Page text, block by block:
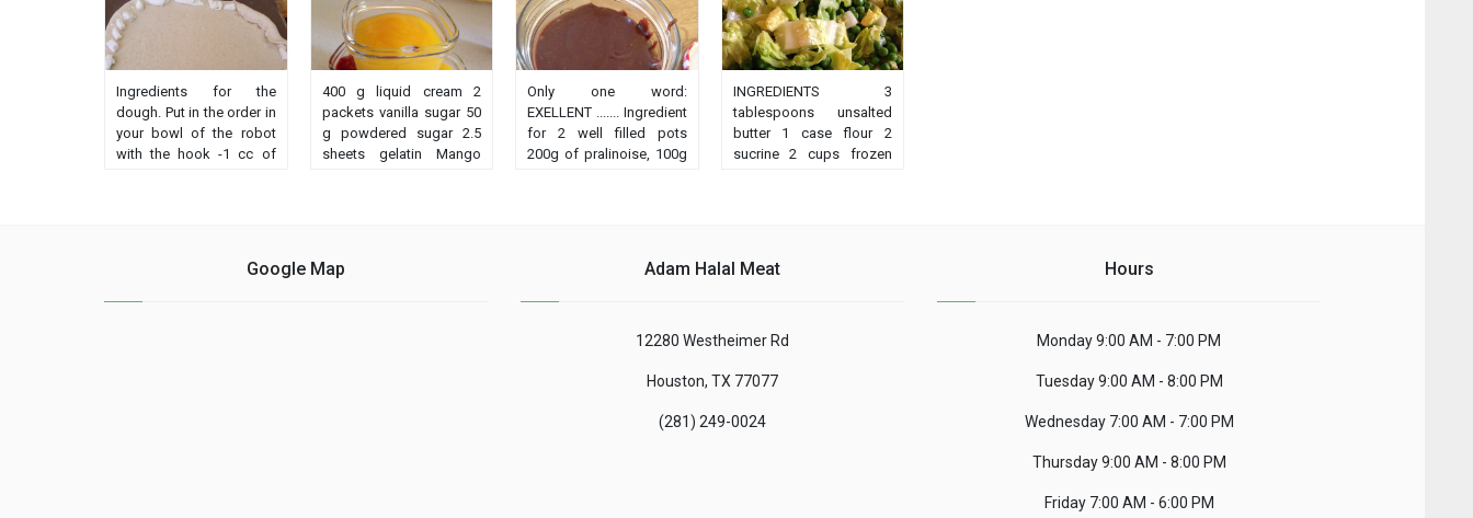
Ingredients for the
dough. Put in the order in
your bowl of the robot
with the hook -1 cc of
dry-water warm
Achievement Put all the
ingredients in ......
400 g liquid cream 2
packets vanilla sugar 50
g powdered sugar 2.5
sheets gelatin Mango
water for 10 minutes. put
the cream in ......
Only one word:
EXELLENT ....... Ingredient
for 2 well filled pots
200g of pralinoise, 100g
oil. I have the cook'in and
I whipped 4min 60 °
speed simmering .......
INGREDIENTS 3
tablespoons unsalted
butter 1 case flour 2
sucrine 2 cups frozen
butter and flour Pour
broth......
Google Map Adam Halal Meat
12280 Westheimer Rd
Houston, TX 77077
(281) 249-0024
Hours
Monday9:00 AM - 7:00 PM
Tuesday9:00 AM - 8:00 PM
Wednesday7:00 AM - 7:00 PM
Thursday9:00 AM - 8:00 PM
Friday7:00 AM - 6:00 PM